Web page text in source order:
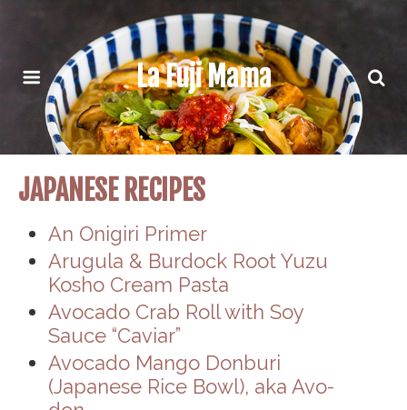
La Fuji Mama
JAPANESE RECIPES
An Onigiri Primer
Arugula & Burdock Root Yuzu
Kosho Cream Pasta
Avocado Crab Roll with Soy
Sauce “Caviar”
Avocado Mango Donburi
(Japanese Rice Bowl), aka Avo-